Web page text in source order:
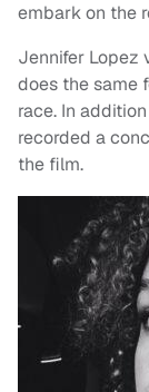
embark on the
Jennifer Lopez
does the same
race. In
recorded a
the film.